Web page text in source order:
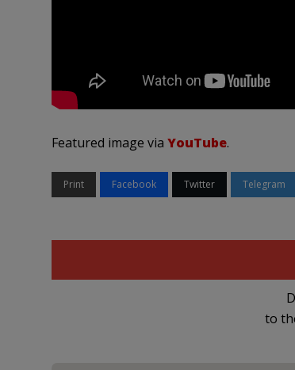
Featured image via YouTube.
Print Facebook Twitter Telegram
to